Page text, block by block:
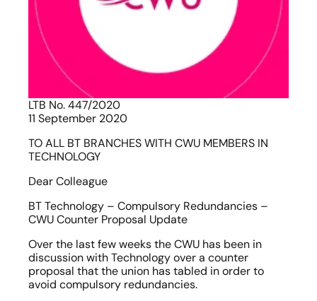
LTB No. 447/2020
11 September 2020
TO ALL BT BRANCHES WITH CWU MEMBERS IN
TECHNOLOGY
Dear Colleague
BT Technology – Compulsory Redundancies –
CWU Counter Proposal Update
Over the last few weeks the CWU has been in
discussion with Technology over a counter
proposal that the union has tabled in order to
avoid compulsory redundancies.